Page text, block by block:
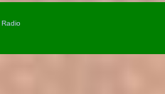
Radio